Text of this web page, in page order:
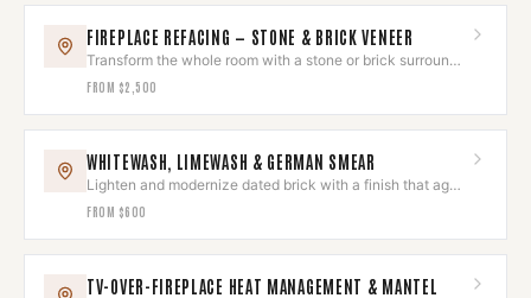
FIREPLACE REFACING — STONE & BRICK VENEER
Transform the whole room with a stone or brick surround
that wows.
FROM $2,500
WHITEWASH, LIMEWASH & GERMAN SMEAR
Lighten and modernize dated brick with a finish that ages
beautifully.
FROM $600
TV-OVER-FIREPLACE HEAT MANAGEMENT & MANTEL